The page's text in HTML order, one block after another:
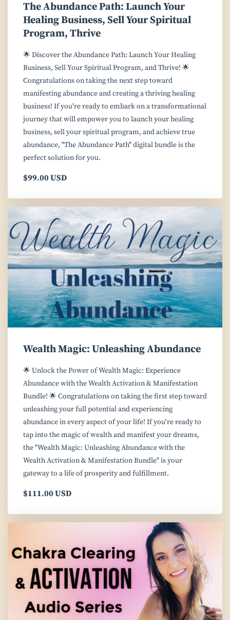
The Abundance Path: Launch Your
Healing Business, Sell Your Spiritual
Program, Thrive
🌟 Discover the Abundance Path: Launch Your Healing
Business, Sell Your Spiritual Program, and Thrive! 🌟
Congratulations on taking the next step toward
manifesting abundance and creating a thriving healing
business! If you're ready to embark on a transformational
journey that will empower you to launch your healing
business, sell your spiritual program, and achieve true
abundance, "The Abundance Path" digital bundle is the
perfect solution for you.
$99.00 USD
Wealth Magic: Unleashing Abundance
🌟 Unlock the Power of Wealth Magic: Experience
Abundance with the Wealth Activation & Manifestation
Bundle! 🌟 Congratulations on taking the first step toward
unleashing your full potential and experiencing
abundance in every aspect of your life! If you're ready to
tap into the magic of wealth and manifest your dreams,
the "Wealth Magic: Unleashing Abundance with the
Wealth Activation & Manifestation Bundle" is your
gateway to a life of prosperity and fulfillment.
$111.00 USD